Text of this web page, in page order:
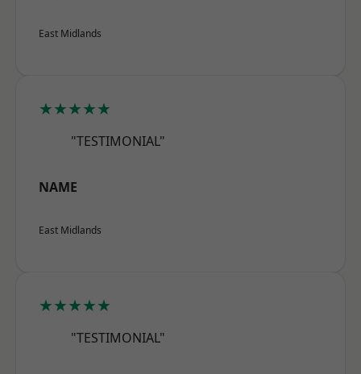
East Midlands
★★★★★
"TESTIMONIAL"
NAME
East Midlands
★★★★★
"TESTIMONIAL"